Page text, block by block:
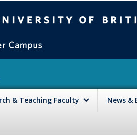
& Teaching Faculty News &